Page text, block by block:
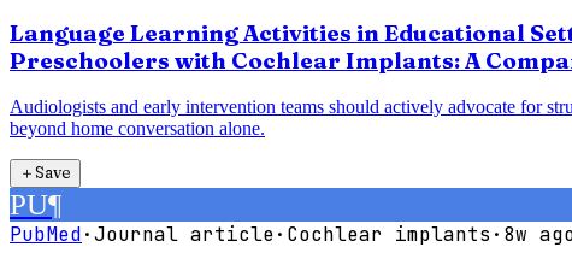
Language Learning Activities in Educational
Preschoolers with Cochlear Implants: A
Audiologists and early intervention teams should actively advocate for
beyond home conversation alone.
＋Save
PU¶
PubMed·Journal article· Cochlear implants · 8w